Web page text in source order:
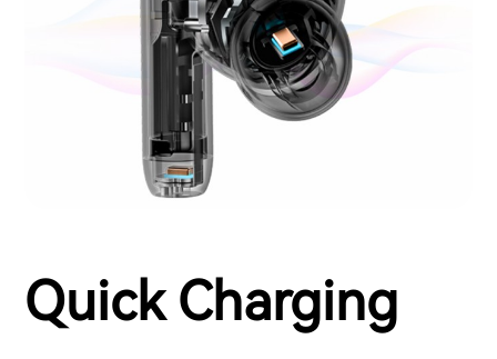
Quick Charging